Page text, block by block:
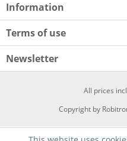
Information
Terms of use
Newsletter
All prices
Copyright by